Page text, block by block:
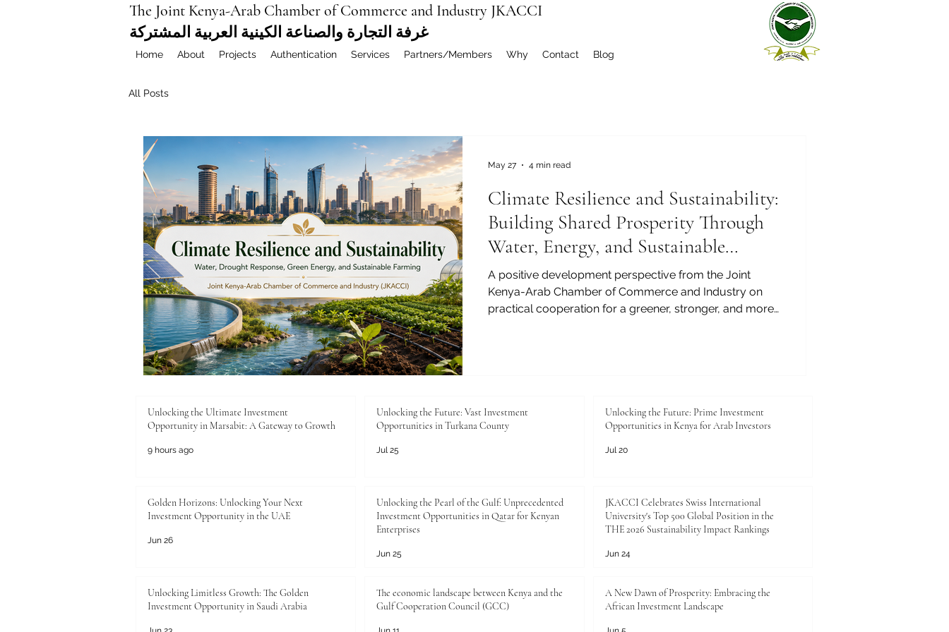
The Joint Kenya-Arab Chamber of Commerce and Industry JKACCI
غرفة التجارة والصناعة الكينية العربية المشتركة
Home About Projects Authentication Services Partners/Members Why Contact Blog
All Posts
Climate Resilience and Sustainability:
Building Shared Prosperity Through
Water, Energy, and Sustainable
Farming
A positive development perspective from the Joint
Kenya-Arab Chamber of Commerce and Industry on
practical cooperation for a greener, stronger, and more
#Water_Security, drought response, #Green_Energy,
and #Sustainabl
May 27 4 min read
Unlocking the Ultimate Investment
Opportunity in Marsabit: A Gateway to Growth
9 hours ago
Unlocking the Future: Vast Investment
Opportunities in Turkana County
Jul 25
Unlocking the Future: Prime Investment
Opportunities in Kenya for Arab Investors
Jul 20
Golden Horizons: Unlocking Your Next
Investment Opportunity in the UAE
Jun 26
Unlocking the Pearl of the Gulf: Unprecedented
Investment Opportunities in Qatar for Kenyan
Enterprises
Jun 25
JKACCI Celebrates Swiss International
University's Top 500 Global Position in the
THE 2026 Sustainability Impact Rankings
Jun 24
Unlocking Limitless Growth: The Golden
Investment Opportunity in Saudi Arabia
The economic landscape between Kenya and the
Gulf Cooperation Council (GCC)
A New Dawn of Prosperity: Embracing the
African Investment Landscape